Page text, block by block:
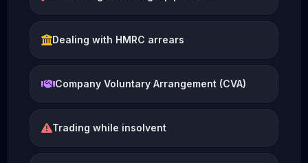
Dealing with HMRC arrears
Company Voluntary Arrangement (CVA)
Trading while insolvent